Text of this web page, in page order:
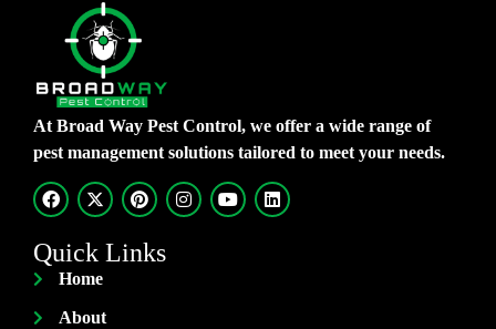
At Broad Way Pest Control, we offer a wide range of
pest management solutions tailored to meet your needs.
Quick Links
Home
About